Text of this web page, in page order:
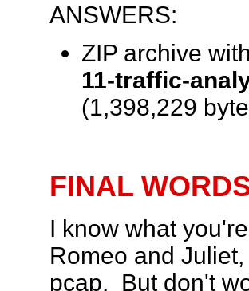
ANSWERS:
ZIP archive
11-traffic-
(1,398,229
FINAL
I know what
Romeo and
pcap. But don't